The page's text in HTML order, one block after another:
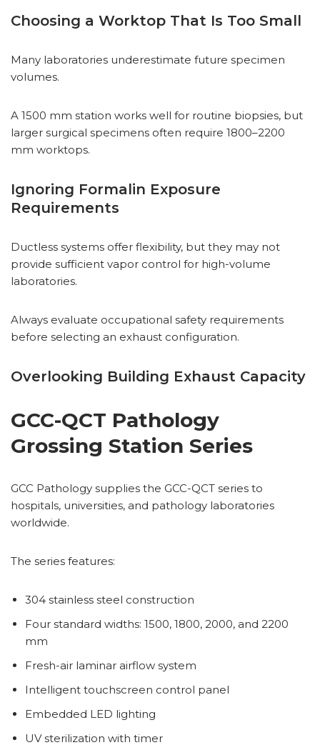
Choosing a Worktop That Is Too Small
Many laboratories underestimate future specimen
volumes.
A 1500 mm station works well for routine biopsies, but
larger surgical specimens often require 1800–2200
mm worktops.
Ignoring Formalin Exposure
Requirements
Ductless systems offer flexibility, but they may not
provide sufficient vapor control for high-volume
laboratories.
Always evaluate occupational safety requirements
before selecting an exhaust configuration.
Overlooking Building Exhaust Capacity
GCC-QCT Pathology
Grossing Station Series
GCC Pathology supplies the GCC-QCT series to
hospitals, universities, and pathology laboratories
worldwide.
The series features:
304 stainless steel construction
Four standard widths: 1500, 1800, 2000, and 2200
mm
Fresh-air laminar airflow system
Intelligent touchscreen control panel
Embedded LED lighting
UV sterilization with timer